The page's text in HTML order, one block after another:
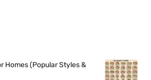
Homes (Popular Styles &